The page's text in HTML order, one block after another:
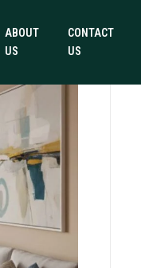
ABOUT
US
CONTACT
US